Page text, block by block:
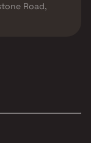
Road,